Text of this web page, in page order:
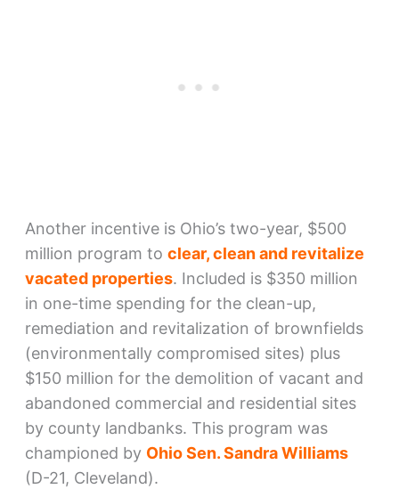
Another incentive is Ohio’s two-year, $500
million program to clear, clean and revitalize
vacated properties. Included is $350 million
in one-time spending for the clean-up,
remediation and revitalization of brownfields
(environmentally compromised sites) plus
$150 million for the demolition of vacant and
abandoned commercial and residential sites
by county landbanks. This program was
championed by Ohio Sen. Sandra Williams
(D-21, Cleveland).